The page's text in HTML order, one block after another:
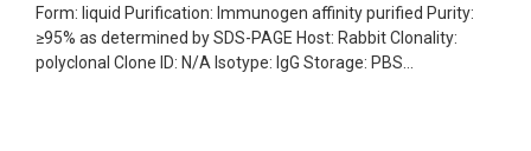
Form: liquid Purification: Immunogen affinity purified Purity:
≥95% as determined by SDS-PAGE Host: Rabbit Clonality:
polyclonal Clone ID: N/A Isotype: IgG Storage: PBS...